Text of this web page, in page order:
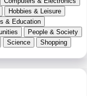
Hobbies & Leisure
& Education
People & Society
Science
Shopping